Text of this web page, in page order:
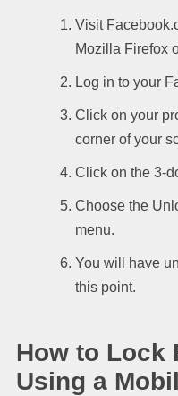
Visit
Mozilla Firefox
Log in to your
Click on your
corner of your
Click on the 3-
Choose the
menu.
You will have
this point.
How to Lock
Using a